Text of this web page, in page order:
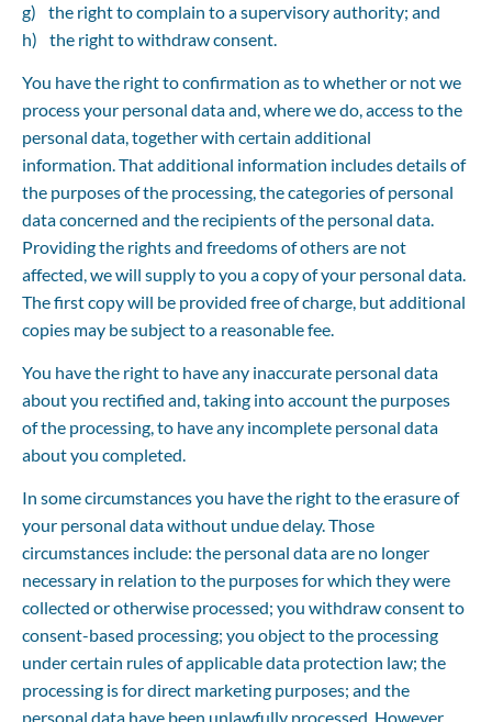
the right to complain to a supervisory authority; and
the right to withdraw consent.
You have the right to confirmation as to whether or not we
process your personal data and, where we do, access to the
personal data, together with certain additional
information. That additional information includes details of
the purposes of the processing, the categories of personal
data concerned and the recipients of the personal data.
Providing the rights and freedoms of others are not
affected, we will supply to you a copy of your personal data.
The first copy will be provided free of charge, but additional
copies may be subject to a reasonable fee.
You have the right to have any inaccurate personal data
about you rectified and, taking into account the purposes
of the processing, to have any incomplete personal data
about you completed.
In some circumstances you have the right to the erasure of
your personal data without undue delay. Those
circumstances include: the personal data are no longer
necessary in relation to the purposes for which they were
collected or otherwise processed; you withdraw consent to
consent-based processing; you object to the processing
under certain rules of applicable data protection law; the
processing is for direct marketing purposes; and the
personal data have been unlawfully processed. However,